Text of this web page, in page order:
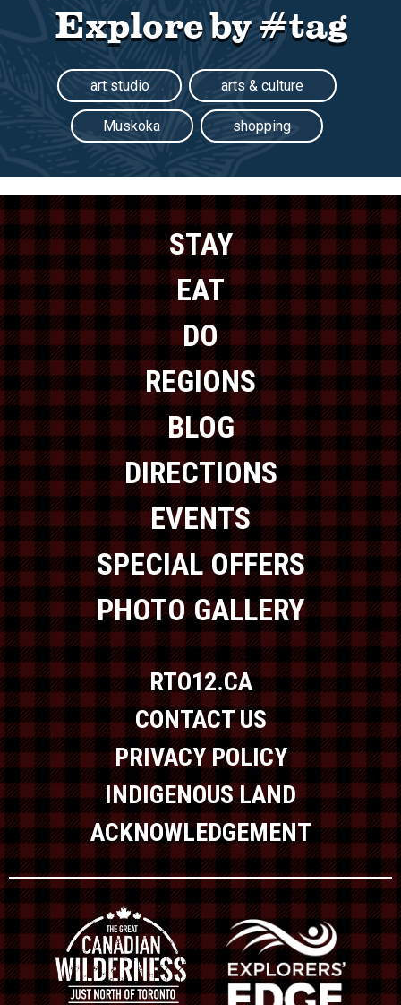
Explore by #tag
art studio arts & culture
Muskoka shopping
STAY
EAT
DO
REGIONS
BLOG
DIRECTIONS
EVENTS
SPECIAL OFFERS
PHOTO GALLERY
RTO12.CA
CONTACT US
PRIVACY POLICY
INDIGENOUS LAND
ACKNOWLEDGEMENT